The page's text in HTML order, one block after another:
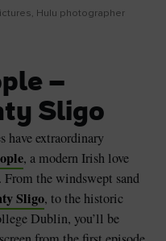
Hulu photographer
–
Sligo
have extraordinary
, a modern Irish love
the windswept sand
Sligo, to the historic
Dublin, you’ll be